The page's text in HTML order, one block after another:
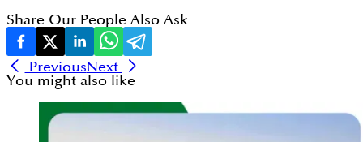
Share Our People Also Ask
PreviousNext
You might also like